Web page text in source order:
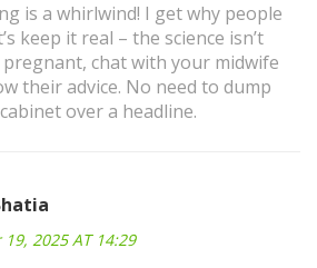
is a whirlwind! I get why people
keep it real – the science isn’t
pregnant, chat with your midwife
their advice. No need to dump
over a headline.
2025 AT 14:29